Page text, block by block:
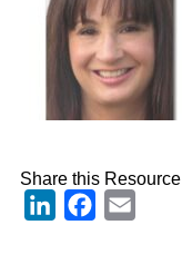
Share this Resource
LinkedInFacebook